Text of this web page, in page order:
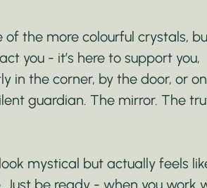
the more colourful crystals,
you - it’s here to support you,
in the corner, by the door, or
guardian. The mirror. The
mystical but actually feels
be ready - when you work